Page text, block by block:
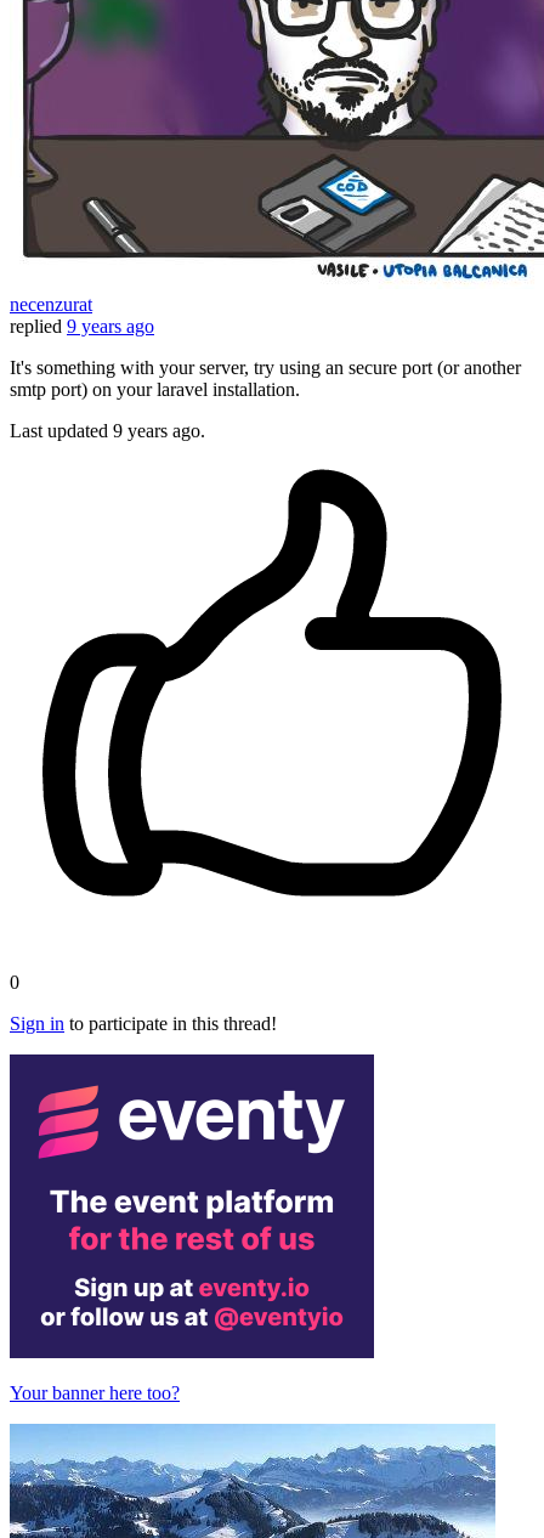
necenzurat
replied 9 years ago
It's something with your server, try using an secure port (or another
smtp port) on your laravel installation.
Last updated 9 years ago.
0
Sign in to participate in this thread!
Your banner here too?